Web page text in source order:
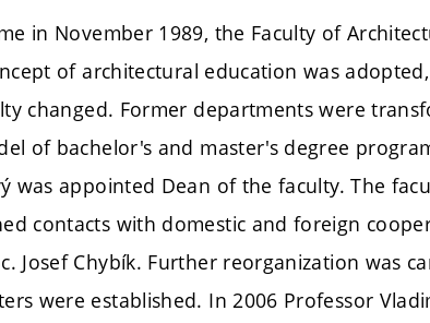
in November 1989, the Faculty of
of architectural education was
changed. Former departments were
of bachelor's and master's degree
was appointed Dean of the faculty. The
contacts with domestic and foreign
Josef Chybík. Further reorganization was
were established. In 2006 Professor